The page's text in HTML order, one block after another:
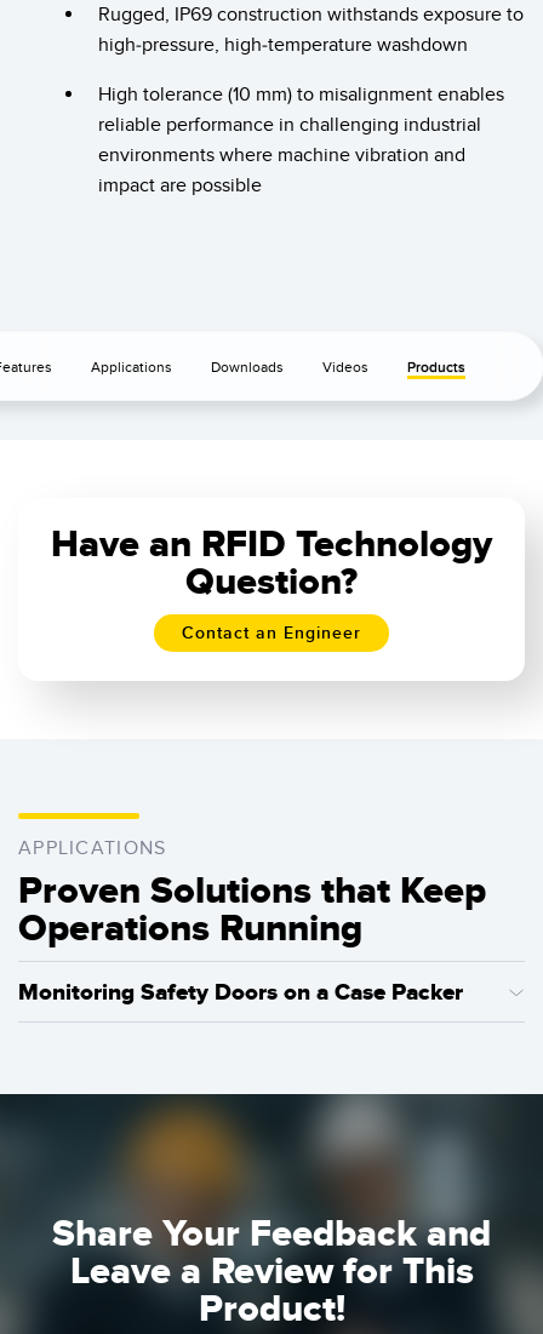
Rugged, IP69 construction withstands exposure to
high-pressure, high-temperature washdown
High tolerance (10 mm) to misalignment enables
reliable performance in challenging industrial
environments where machine vibration and
impact are possible
Applications Downloads Videos Products
Have an RFID Technology
Question?
Contact an Engineer
APPLICATIONS
Proven Solutions that Keep
Operations Running
Monitoring Safety Doors on a Case Packer
monitor multiple guard doors, ensuring the highest levels of
safety, and making it easy to identify and resolve issues.
Share Your Feedback and
Leave a Review for This
Product!